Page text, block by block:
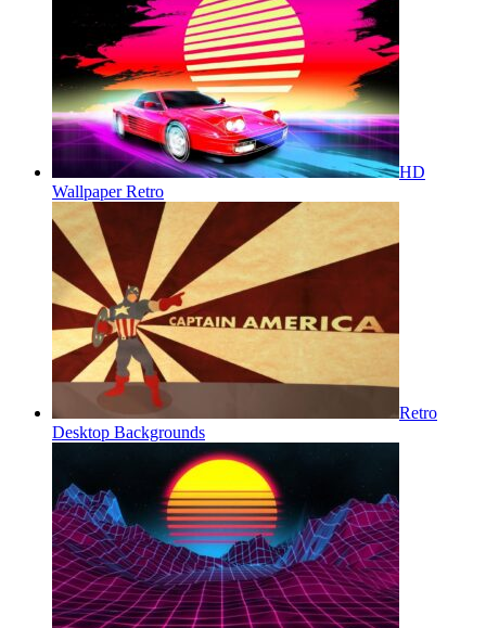
HD
Wallpaper Retro
Retro
Desktop Backgrounds